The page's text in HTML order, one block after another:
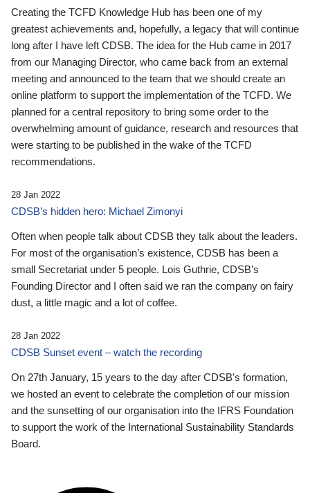
Creating the TCFD Knowledge Hub has been one of my
greatest achievements and, hopefully, a legacy that will continue
long after I have left CDSB. The idea for the Hub came in 2017
from our Managing Director, who came back from an external
meeting and announced to the team that we should create an
online platform to support the implementation of the TCFD. We
planned for a central repository to bring some order to the
overwhelming amount of guidance, research and resources that
were starting to be published in the wake of the TCFD
recommendations.
28 Jan 2022
CDSB’s hidden hero: Michael Zimonyi
Often when people talk about CDSB they talk about the leaders.
For most of the organisation’s existence, CDSB has been a
small Secretariat under 5 people. Lois Guthrie, CDSB’s
Founding Director and I often said we ran the company on fairy
dust, a little magic and a lot of coffee.
28 Jan 2022
CDSB Sunset event – watch the recording
On 27th January, 15 years to the day after CDSB's formation,
we hosted an event to celebrate the completion of our mission
and the sunsetting of our organisation into the IFRS Foundation
to support the work of the International Sustainability Standards
Board.